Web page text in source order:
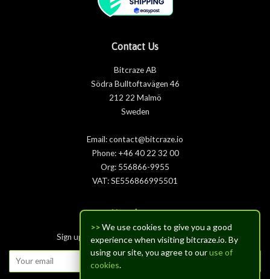
>>We use cookies to give you a good
experience when visiting bitcraze.io. By
using our site, you agree to ouruse of
cookies.
Contact Us
Bitcraze AB
Södra Bulltoftavägen 46
212 22 Malmö
Sweden
Email: contact@bitcraze.io
Phone: +46 40 22 32 00
Org: 556866-9955
VAT: SE556866995501
Newsletter
Sign up for the latest news, offers and styles